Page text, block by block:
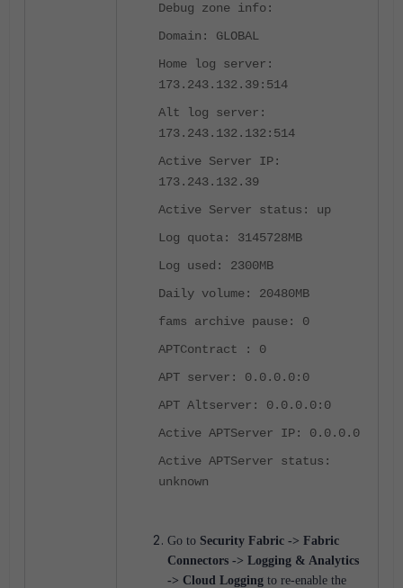
Debug zone info:
Domain: GLOBAL
Home log server:
173.243.132.39:514
Alt log server:
173.243.132.132:514
Active Server IP:
173.243.132.39
Active Server status: up
Log quota: 3145728MB
Log used: 2300MB
Daily volume: 20480MB
fams archive pause: 0
APTContract : 0
APT server: 0.0.0.0:0
APT Altserver: 0.0.0.0:0
Active APTServer IP: 0.0.0.0
Active APTServer status:
unknown
Go to Security Fabric -> Fabric
Connectors -> Logging & Analytics
-> Cloud Logging to re-enable the